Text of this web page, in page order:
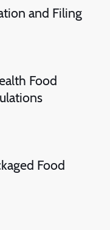
and Filing
Food
Food